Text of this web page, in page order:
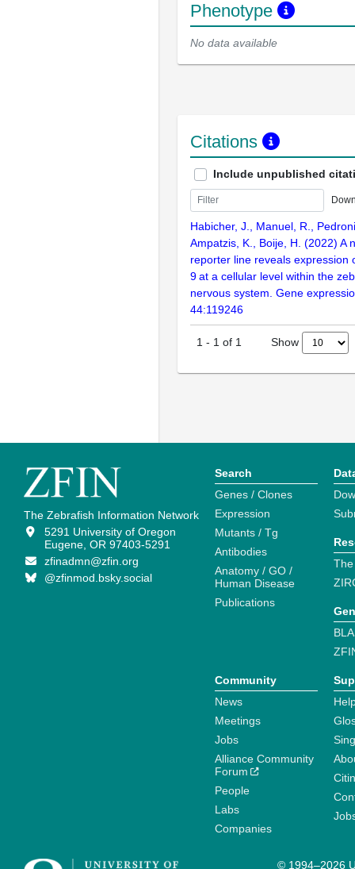
Phenotype
No data available
Citations
Include unpublished
Habicher, J., Manuel, R.,
Ampatzis, K., Boije, H. (2022) A
reporter line reveals expression
9 at a cellular level within the
nervous system. Gene
44:119246
1 - 1 of 1 Show
The Zebrafish Information Network
5291 University of Oregon
Eugene, OR 97403-5291
zfinadmn@zfin.org
@zfinmod.bsky.social
Search
Genes / Clones
Expression
Mutants / Tg
Antibodies
Anatomy / GO /
Human Disease
Publications
Community
News
Meetings
Jobs
Alliance Community
Forum
People
Labs
Companies
© 1994–2026